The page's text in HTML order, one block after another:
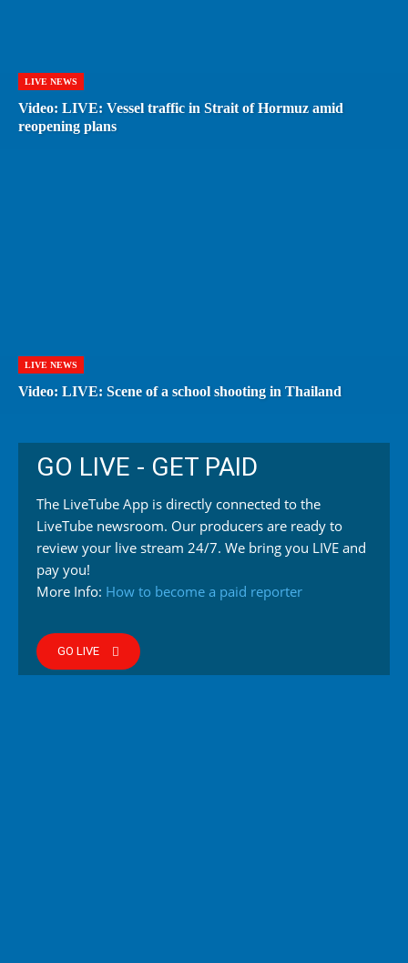
LIVE NEWS
Video: LIVE: Vessel traffic in Strait of Hormuz amid
reopening plans
LIVE NEWS
Video: LIVE: Scene of a school shooting in Thailand
GO LIVE - GET PAID
The LiveTube App is directly connected to the
LiveTube newsroom. Our producers are ready to
review your live stream 24/7. We bring you LIVE and
pay you!
More Info: How to become a paid reporter
GO LIVE